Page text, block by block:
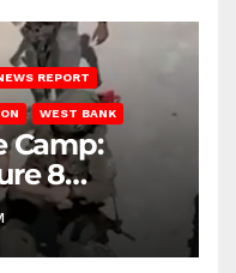
REPORT
WEST BANK
Camp:
8
Others